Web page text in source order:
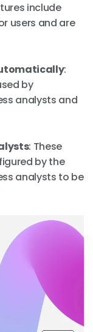
include
users and are
:
by
analysts and
: These
by the
analysts to be